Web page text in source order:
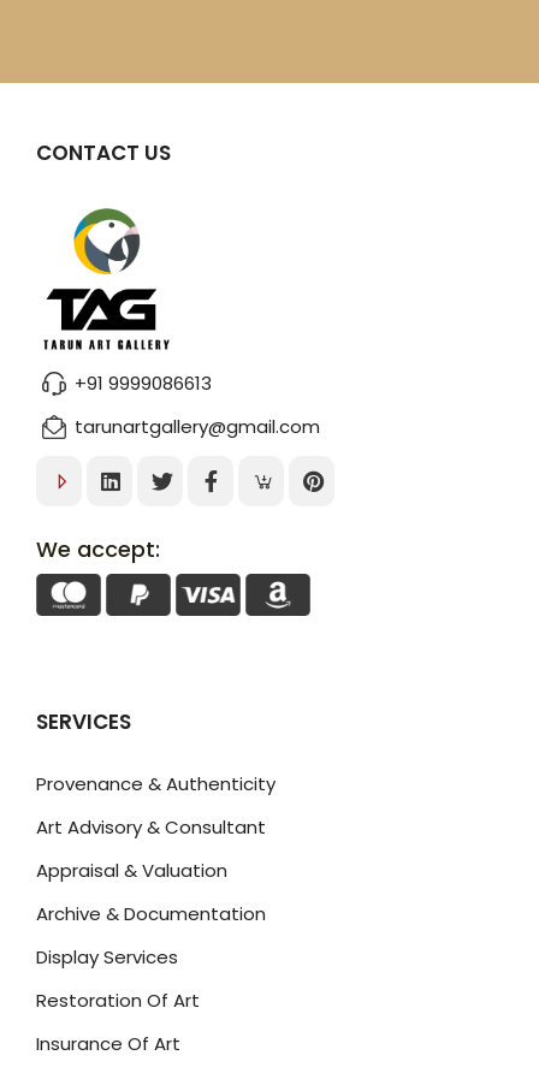
CONTACT US
+91 9999086613
tarunartgallery@gmail.com
We accept:
SERVICES
Provenance & Authenticity
Art Advisory & Consultant
Appraisal & Valuation
Archive & Documentation
Display Services
Restoration Of Art
Insurance Of Art